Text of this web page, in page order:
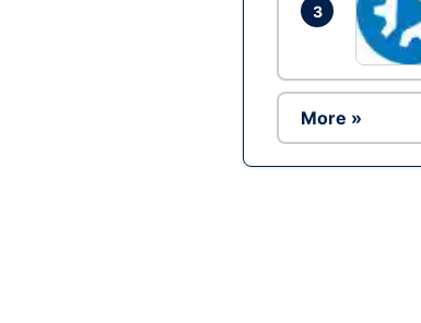
3
More »